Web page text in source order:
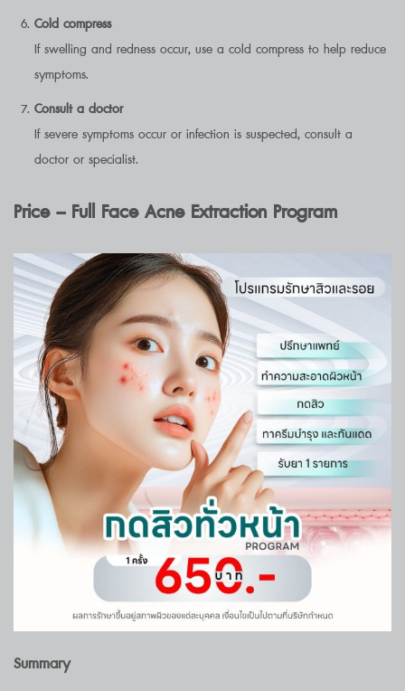
Cold compress
If swelling and redness occur, use a cold compress to help reduce
symptoms.
Consult a doctor
If severe symptoms occur or infection is suspected, consult a
doctor or specialist.
Price – Full Face Acne Extraction Program
Summary